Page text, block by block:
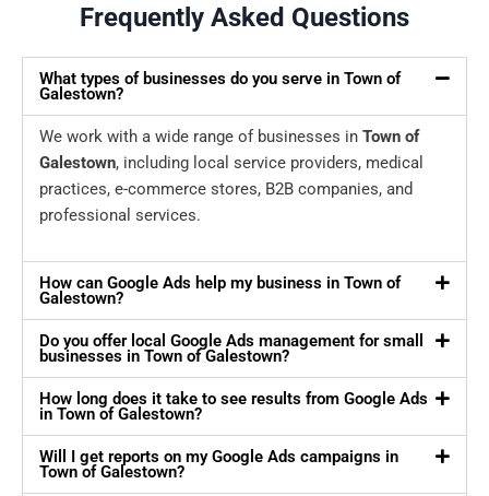
Frequently Asked Questions
What types of businesses do you serve in Town of
Galestown?
We work with a wide range of businesses in Town of
Galestown, including local service providers, medical
practices, e-commerce stores, B2B companies, and
professional services.
How can Google Ads help my business in Town of
Galestown?
Do you offer local Google Ads management for small
businesses in Town of Galestown?
How long does it take to see results from Google Ads
in Town of Galestown?
Will I get reports on my Google Ads campaigns in
Town of Galestown?